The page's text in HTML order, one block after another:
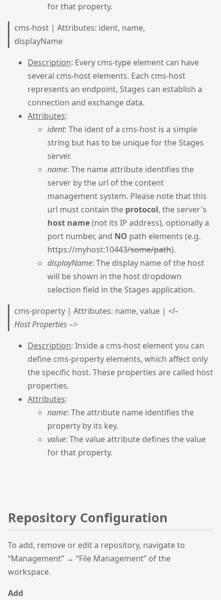
for that property.
cms-host | Attributes: ident, name,
displayName
Description: Every cms-type element can have
several cms-host elements. Each cms-host
represents an endpoint, Stages can establish a
connection and exchange data.
Attributes:
ident: The ident of a cms-host is a simple
string but has to be unique for the Stages
server.
name: The name attribute identifies the
server by the url of the content
management system. Please note that this
url must contain the protocol, the server's
host name(not its IP address), optionally a
port number, and NO path elements (e.g.
https://myhost:10443/some/path).
displayName: The display name of the host
will be shown in the host dropdown
selection field in the Stages application.
cms-property | Attributes: name, value | <!–
Host Properties –>
Description: Inside a cms-host element you can
define cms-property elements, which affect only
the specific host. These properties are called host
properties.
Attributes:
name: The attribute name identifies the
property by its key.
value: The value attribute defines the value
for that property.
Repository Configuration
To add, remove or edit a repository, navigate to
“Management” → “File Management” of the
workspace.
Add